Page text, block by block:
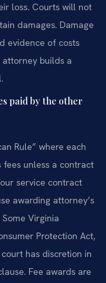
loss. Courts will not
damages. Damage
evidence of costs
attorney builds a
paid by the other
Rule” where each
fees unless a contract
service contract
awarding attorney’s
Virginia
Protection Act,
has discretion in
Fee awards are